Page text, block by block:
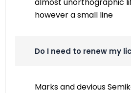
however a small line
Do I need to renew my
Marks and devious